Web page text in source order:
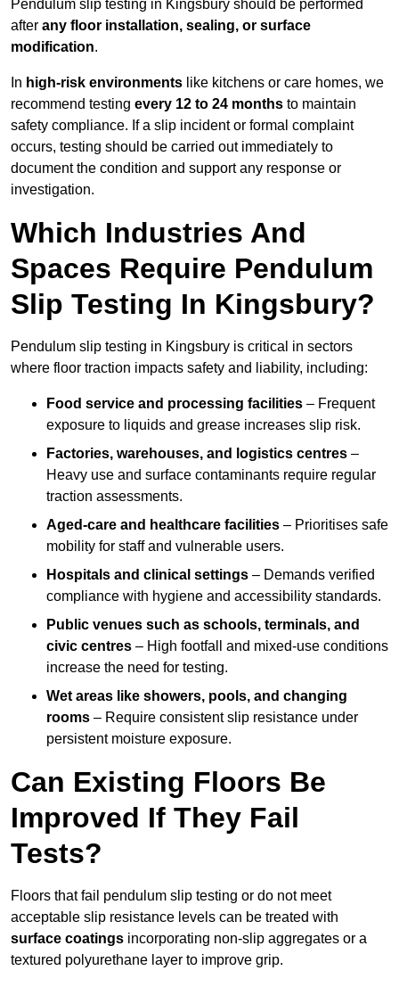
Pendulum slip testing in Kingsbury should be performed
after any floor installation, sealing, or surface
modification.
In high-risk environments like kitchens or care homes, we
recommend testing every 12 to 24 months to maintain
safety compliance. If a slip incident or formal complaint
occurs, testing should be carried out immediately to
document the condition and support any response or
investigation.
Which Industries And
Spaces Require Pendulum
Slip Testing In Kingsbury?
Pendulum slip testing in Kingsbury is critical in sectors
where floor traction impacts safety and liability, including:
Food service and processing facilities – Frequent
exposure to liquids and grease increases slip risk.
Factories, warehouses, and logistics centres –
Heavy use and surface contaminants require regular
traction assessments.
Aged-care and healthcare facilities – Prioritises safe
mobility for staff and vulnerable users.
Hospitals and clinical settings – Demands verified
compliance with hygiene and accessibility standards.
Public venues such as schools, terminals, and
civic centres – High footfall and mixed-use conditions
increase the need for testing.
Wet areas like showers, pools, and changing
rooms – Require consistent slip resistance under
persistent moisture exposure.
Can Existing Floors Be
Improved If They Fail
Tests?
Floors that fail pendulum slip testing or do not meet
acceptable slip resistance levels can be treated with
surface coatings incorporating non-slip aggregates or a
textured polyurethane layer to improve grip.